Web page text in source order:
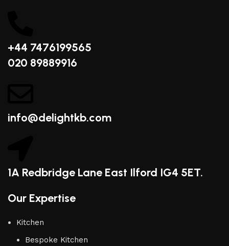
+44 7476199565
020 89889916
info@delightkb.com
1A Redbridge Lane East Ilford IG4 5ET.
Our Expertise
Kitchen
Bespoke Kitchen